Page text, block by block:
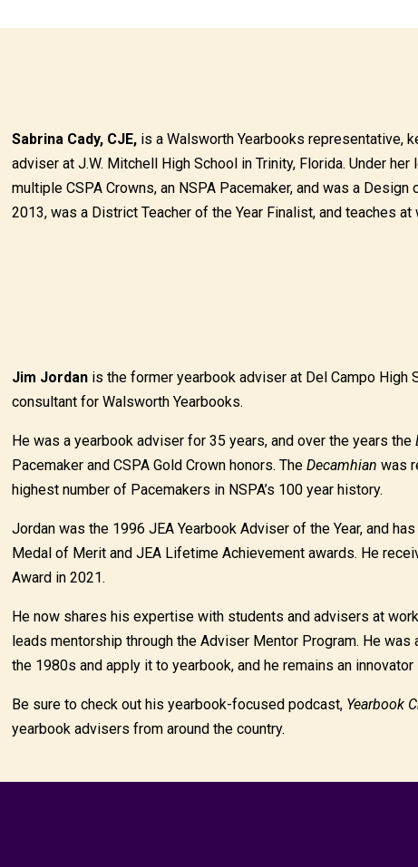
Sabrina Cady, CJE, is a Walsworth Yearbooks representative,
adviser at J.W. Mitchell High School in Trinity, Florida. Under
multiple CSPA Crowns, an NSPA Pacemaker, and was a
2013, was a District Teacher of the Year Finalist, and teaches
Jim Jordan is the former yearbook adviser at Del Campo High
consultant for Walsworth Yearbooks.
He was a yearbook adviser for 35 years, and over the years the
Pacemaker and CSPA Gold Crown honors. The Decamhian was
highest number of Pacemakers in NSPA’s 100 year history.
Jordan was the 1996 JEA Yearbook Adviser of the Year, and
Medal of Merit and JEA Lifetime Achievement awards. He
Award in 2021.
He now shares his expertise with students and advisers at
leads mentorship through the Adviser Mentor Program. He
the 1980s and apply it to yearbook, and he remains an
Be sure to check out his yearbook-focused podcast, Yearbook
yearbook advisers from around the country.